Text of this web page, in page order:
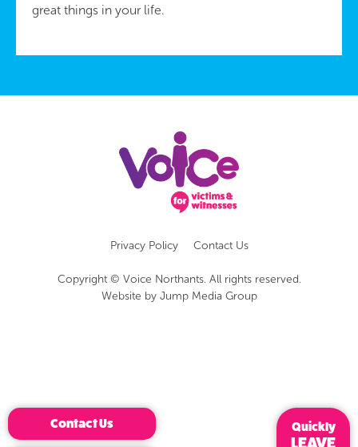
great things in your life.
Privacy Policy Contact Us
Copyright © Voice Northants. All rights reserved.
Website by Jump Media Group
Contact Us Quickly